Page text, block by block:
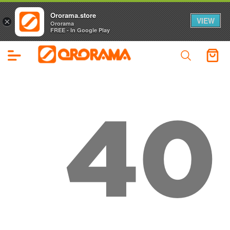
40
×
Ororama.store
Ororama
FREE - In Google Play
VIEW